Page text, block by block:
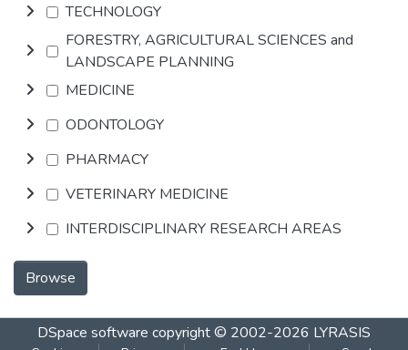
TECHNOLOGY
FORESTRY, AGRICULTURAL SCIENCES and
LANDSCAPE PLANNING
MEDICINE
ODONTOLOGY
PHARMACY
VETERINARY MEDICINE
INTERDISCIPLINARY RESEARCH AREAS
Browse
DSpace software copyright © 2002-2026 LYRASIS